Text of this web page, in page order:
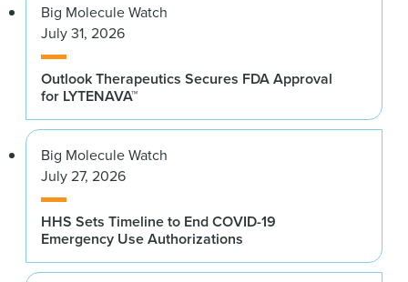
Big Molecule Watch
July 31, 2026
Outlook Therapeutics Secures FDA Approval
for LYTENAVA™
Big Molecule Watch
July 27, 2026
HHS Sets Timeline to End COVID-19
Emergency Use Authorizations